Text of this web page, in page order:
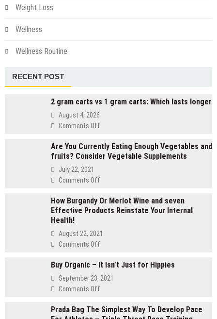
Weight Loss
Wellness
Wellness Routine
RECENT POST
2 gram carts vs 1 gram carts: Which lasts longer
August 4, 2026
Comments Off
gram
carts
carts:
Which
Are You Currently Eating Enough Vegetables and
fruits? Consider Vegetable Supplements
July 22, 2021
Comments Off
You
Currently
Enough
fruits?
Vegetable
How Burgandy Or Merlot Wine and seven
Effective Products Reinstate Your Internal
Health!
August 22, 2021
Comments Off
Burgandy
Or
and
seven
Buy Organic – It Isn’t Just for Hippies
September 23, 2021
Comments Off
Organic
Prada Bag The Simplest Way To Develop Pace